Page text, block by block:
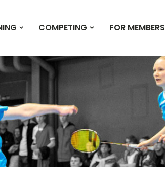
COMPETING FOR MEMBERS